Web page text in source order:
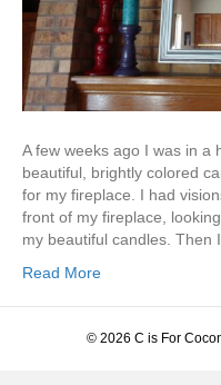
A few weeks ago I was in a
beautiful, brightly colored
for my fireplace. I had
front of my fireplace,
my beautiful candles. Then
Read More
© 2026 C is For